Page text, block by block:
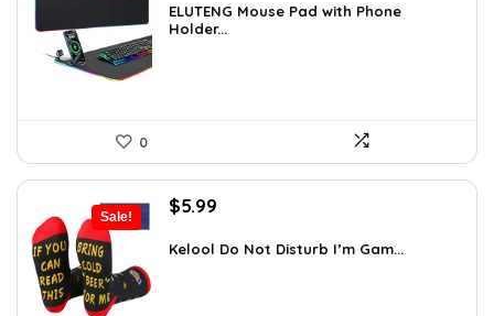
was:
$49.26.
is:
ELUTENG Mouse Pad with Phone
Holder...
0
Sale!
Original
was:
$5.99
is:
Kelool Do Not Disturb I’m Gam...